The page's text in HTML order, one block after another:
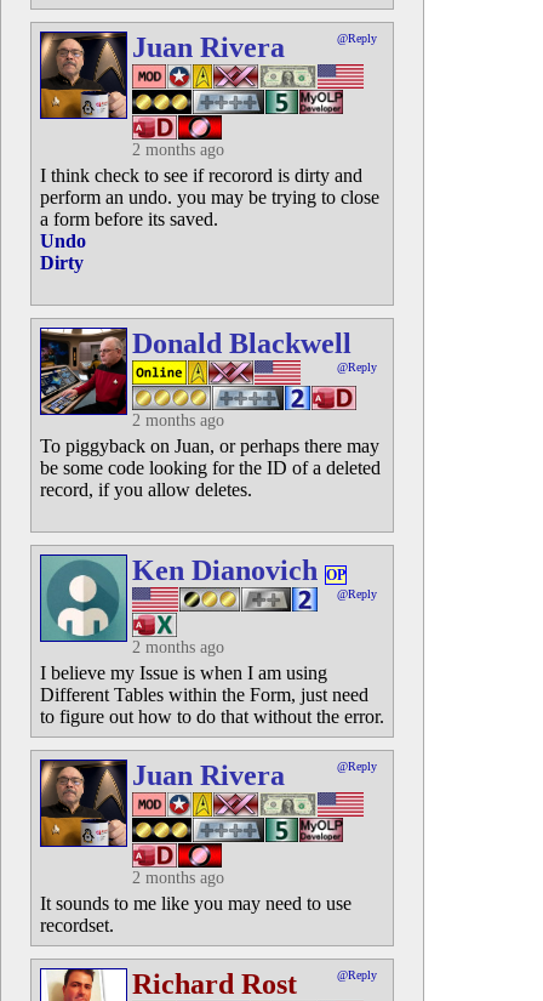
Juan Rivera @Reply
2 months ago
I think check to see if recorord is dirty and
perform an undo. you may be trying to close
a form before its saved.
Undo
Dirty
Donald Blackwell
@Reply
2 months ago
To piggyback on Juan, or perhaps there may
be some code looking for the ID of a deleted
record, if you allow deletes.
Ken Dianovich OP
@Reply
2 months ago
I believe my Issue is when I am using
Different Tables within the Form, just need
to figure out how to do that without the error.
Juan Rivera @Reply
2 months ago
It sounds to me like you may need to use
recordset.
Richard Rost @Reply